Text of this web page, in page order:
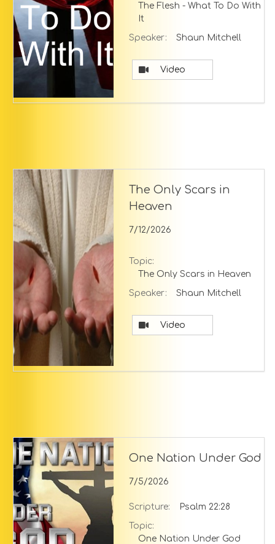
The Flesh - What To Do With
It
Speaker: Shaun Mitchell
Video
The Only Scars in
Heaven
7/12/2026
Topic:
The Only Scars in Heaven
Speaker: Shaun Mitchell
Video
One Nation Under God
7/5/2026
Scripture: Psalm 22:28
Topic:
One Nation Under God